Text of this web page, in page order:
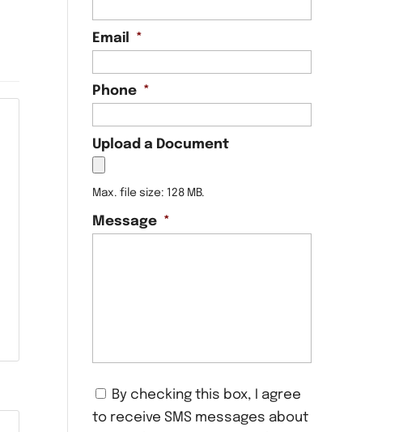
Email *
Phone *
Upload a Document
Max. file size: 128 MB.
Message *
C
n
By checking this box, I agree
to receive SMS messages about